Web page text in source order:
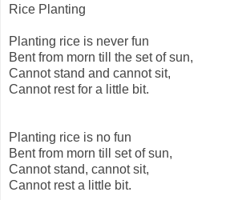
Rice Planting
Planting rice is never fun
Bent from morn till the set of sun,
Cannot stand and cannot sit,
Cannot rest for a little bit.
Planting rice is no fun
Bent from morn till set of sun,
Cannot stand, cannot sit,
Cannot rest a little bit.